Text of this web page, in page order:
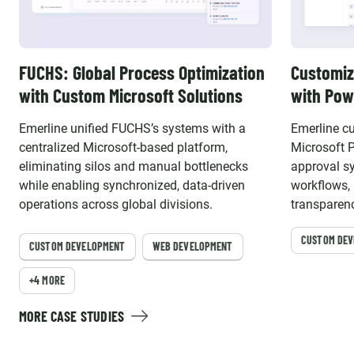
FUCHS: Global Process Optimization
with Custom Microsoft Solutions
Emerline unified FUCHS’s systems with a
centralized Microsoft-based platform,
eliminating silos and manual bottlenecks
while enabling synchronized, data-driven
operations across global divisions.
CUSTOM DEVELOPMENT WEB DEVELOPMENT
+4 MORE
with
Emerline
Microsoft
approval
workflows,
CUSTOM
MORE CASE STUDIES